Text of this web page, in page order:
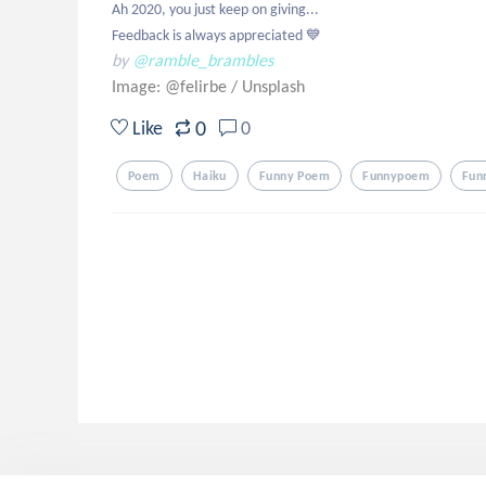
Ah 2020, you just keep on giving...
Feedback is always appreciated 💙
by @ramble_brambles
Image: @felirbe / Unsplash
Like 0 0
Poem Haiku Funny Poem Funnypoem